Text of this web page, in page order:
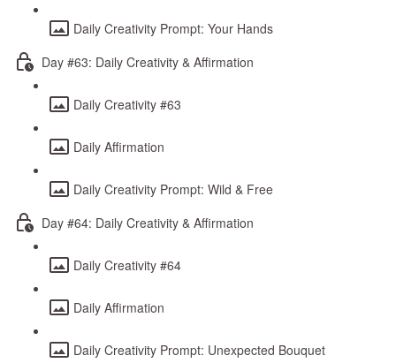
Daily Creativity Prompt: Your Hands
Day #63: Daily Creativity & Affirmation
Daily Creativity #63
Daily Affirmation
Daily Creativity Prompt: Wild & Free
Day #64: Daily Creativity & Affirmation
Daily Creativity #64
Daily Affirmation
Daily Creativity Prompt: Unexpected Bouquet